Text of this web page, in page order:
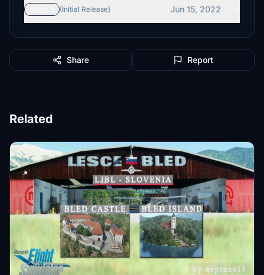
(Initial Release) Jun 15, 2022
Share Report
Related